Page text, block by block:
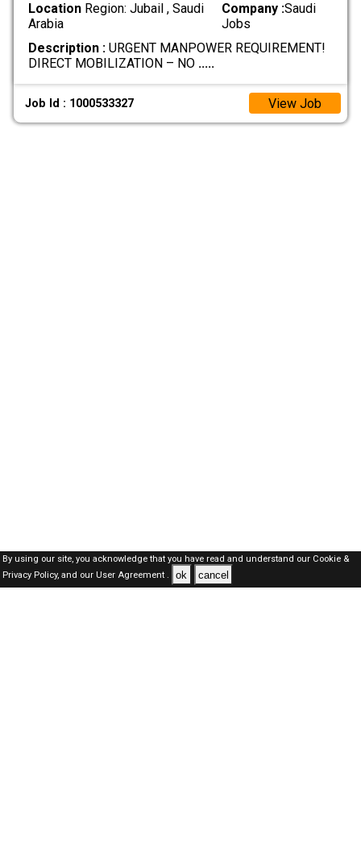
LocationRegion: Jubail , Saudi
Arabia
Company :Saudi
Jobs
Description :URGENT MANPOWER REQUIREMENT!
DIRECT MOBILIZATION – NO .....
Job Id : 1000533327 View Job
By using our site, you acknowledge that you have read and understand our Cookie &
Privacy Policy,and our User Agreement . ok cancel
SAUDI Jobs Here © 2019-2026 ALL RIGHTS RESERVED